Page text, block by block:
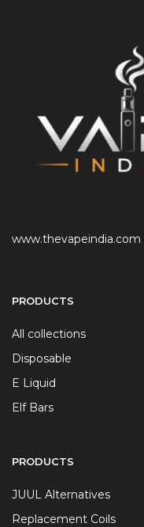
www.thevapeindia.com
PRODUCTS
All collections
Disposable
E Liquid
Elf Bars
PRODUCTS
JUUL Alternatives
Replacement Coils